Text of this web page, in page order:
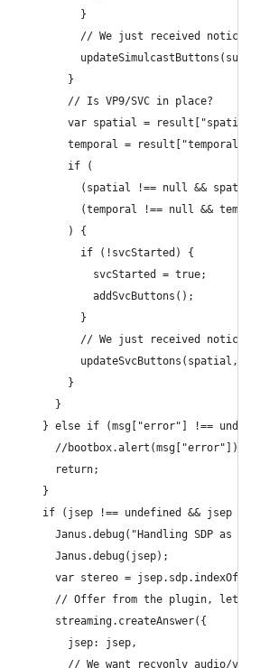
}
// We just received notice
}
// Is VP9/SVC in place?
var spatial =
temporal =
if (
(spatial !== null &&
(temporal !== null &&
) {
if (!svcStarted) {
svcStarted = true;
addSvcButtons();
}
// We just received notice
updateSvcButtons(spatial,
}
}
} else if (msg["error"] !==
//bootbox.alert(msg["error"]);
return;
}
if (jsep !== undefined && jsep
Janus.debug("Handling SDP as
Janus.debug(jsep);
var stereo =
// Offer from the plugin, let's
streaming.createAnswer({
jsep: jsep,
// We want recvonly audio/